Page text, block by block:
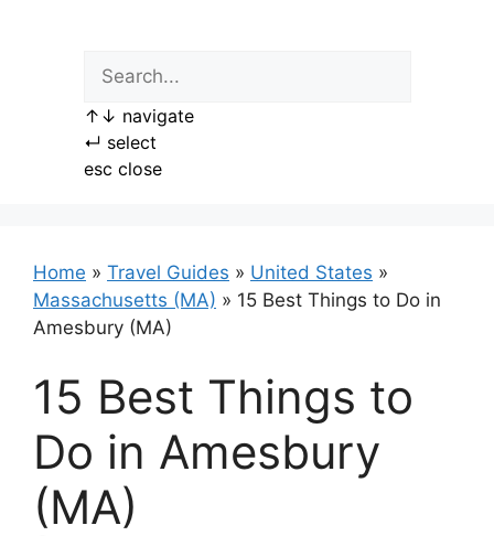
↑ ↓ navigate
↵ select
esc close
Home » Travel Guides » United States »
Massachusetts (MA) » 15 Best Things to Do in
Amesbury (MA)
15 Best Things to
Do in Amesbury
(MA)